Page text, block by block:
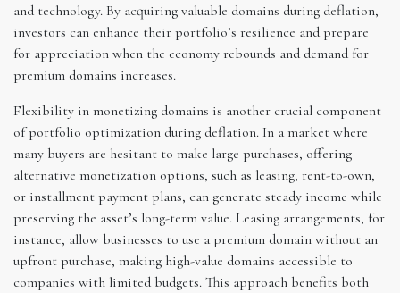
and technology. By acquiring valuable domains during deflation,
investors can enhance their portfolio’s resilience and prepare
for appreciation when the economy rebounds and demand for
premium domains increases.
Flexibility in monetizing domains is another crucial component
of portfolio optimization during deflation. In a market where
many buyers are hesitant to make large purchases, offering
alternative monetization options, such as leasing, rent-to-own,
or installment payment plans, can generate steady income while
preserving the asset’s long-term value. Leasing arrangements, for
instance, allow businesses to use a premium domain without an
upfront purchase, making high-value domains accessible to
companies with limited budgets. This approach benefits both